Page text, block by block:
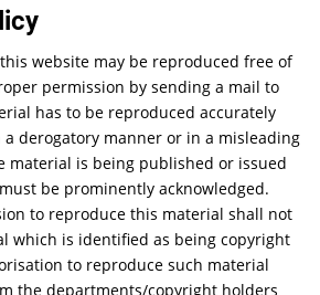
website may be reproduced free of
permission by sending a mail to
has to be reproduced accurately
derogatory manner or in a misleading
material is being published or issued
be prominently acknowledged.
to reproduce this material shall not
which is identified as being copyright
to reproduce such material
the departments/copyright holders